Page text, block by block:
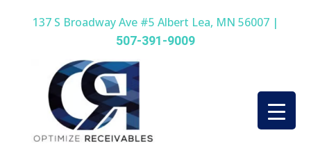
137 S Broadway Ave #5 Albert Lea, MN 56007 |
507-391-9009